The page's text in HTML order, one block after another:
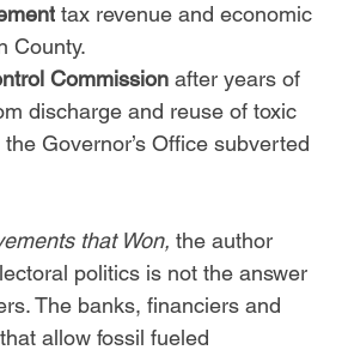
tax revenue and economic
County.
Commission after years of
discharge and reuse of toxic
Governor’s Office subverted
that Won, the author
politics is not the answer
The banks, financiers and
allow fossil fueled